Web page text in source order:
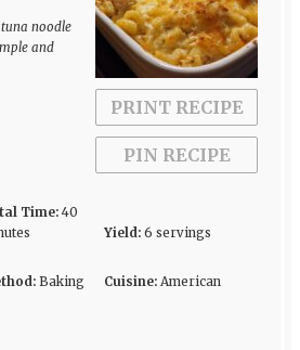
PRINT RECIPE
PIN RECIPE
noodle
and
Time: 40
Yield: 6 servings
Baking Cuisine: American